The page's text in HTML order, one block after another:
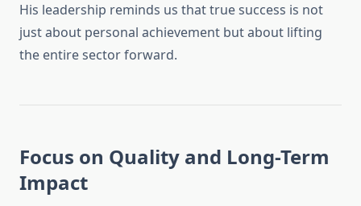
His leadership reminds us that true success is not
just about personal achievement but about lifting
the entire sector forward.
Focus on Quality and Long-Term
Impact